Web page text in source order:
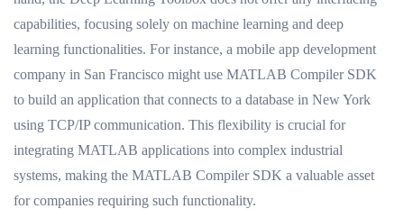
capabilities, focusing solely on machine learning and deep
learning functionalities. For instance, a mobile app development
company in San Francisco might use MATLAB Compiler SDK
to build an application that connects to a database in New York
using TCP/IP communication. This flexibility is crucial for
integrating MATLAB applications into complex industrial
systems, making the MATLAB Compiler SDK a valuable asset
for companies requiring such functionality.